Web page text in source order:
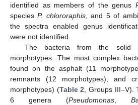
identified as members of the genus
speciesP. chlororaphis, and 5 of
the spectra enabled genus
were not identified.
The bacteria from the solid
morphotypes. The most complex
found on the asphalt (11
remnants (12 morphotypes), and
morphotypes) (Table 2 , Groups
6 genera (Pseudomonas